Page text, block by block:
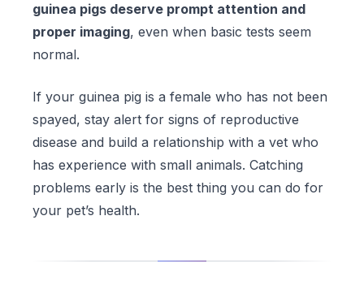
guinea pigs deserve prompt attention and
proper imaging, even when basic tests seem
normal.
If your guinea pig is a female who has not been
spayed, stay alert for signs of reproductive
disease and build a relationship with a vet who
has experience with small animals. Catching
problems early is the best thing you can do for
your pet’s health.